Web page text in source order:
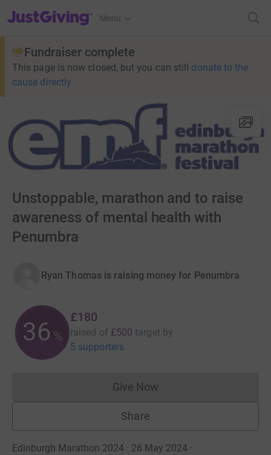
JustGiving’s homepage
Menu
Fundraiser complete
This page is now closed, but you can still donate to the
cause directly
Unstoppable, marathon and to raise
awareness of mental health with
Penumbra
Ryan Thomas is raising money for Penumbra
36 %
£180
raised of £500 target by
5 supporters
Give NowDonations cannot currently
Share
Edinburgh Marathon 2024 · 26 May 2024 ·